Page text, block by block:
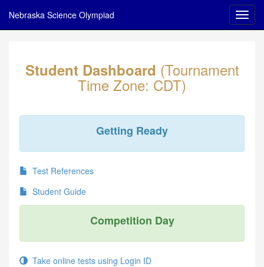
Nebraska Science Olympiad
Student Dashboard (Tournament
Time Zone: CDT)
Getting Ready
Test References
Student Guide
Competition Day
Take online tests using Login ID